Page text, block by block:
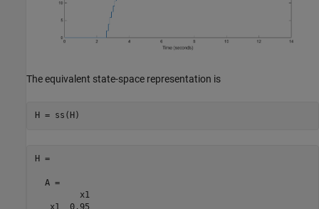
The equivalent state-space representation is
H =
  A =
         x1